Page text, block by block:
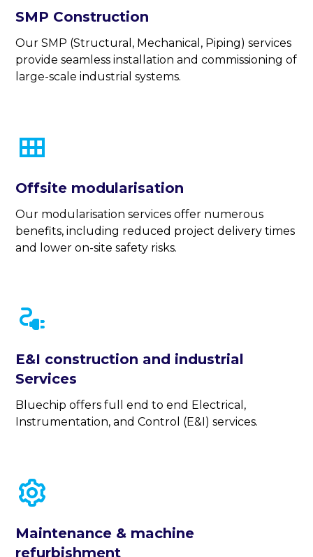
SMP Construction
Our SMP (Structural, Mechanical, Piping) services
provide seamless installation and commissioning of
large-scale industrial systems.
Offsite modularisation
Our modularisation services offer numerous
benefits, including reduced project delivery times
and lower on-site safety risks.
E&I construction and industrial
Services
Bluechip offers full end to end Electrical,
Instrumentation, and Control (E&I) services.
Maintenance & machine
refurbishment